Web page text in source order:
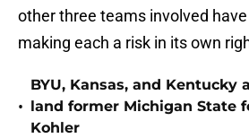
other three teams involved
making each a risk in its own
•
BYU, Kansas, and
land former Michigan State
Kohler